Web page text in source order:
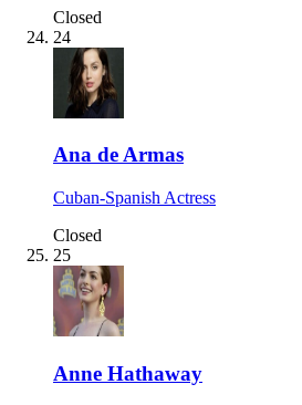
Closed
24
Ana de Armas
Cuban-Spanish Actress
Closed
25
Anne Hathaway